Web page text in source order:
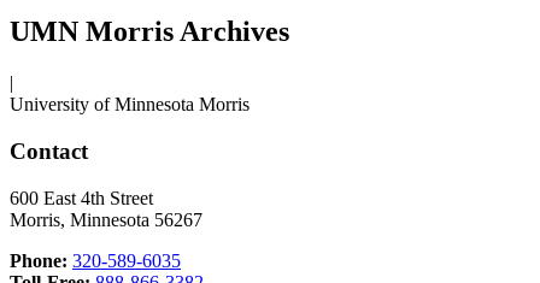
UMN Morris Archives
|
University of Minnesota Morris
Contact
600 East 4th Street
Morris, Minnesota 56267
Phone: 320-589-6035